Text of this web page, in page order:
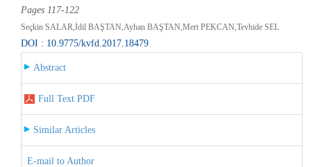
Pages 117-122
Seçkin SALAR,İdil BAŞTAN,Ayhan BAŞTAN,Mert PEKCAN,Tevhide SEL
DOI : 10.9775/kvfd.2017.18479
Abstract
Full Text PDF
Similar Articles
E-mail to Author